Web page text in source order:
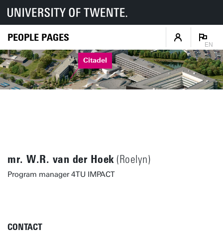
PEOPLE PAGES
EN
Citadel
mr. W.R. van der Hoek(Roelyn)
Program manager 4TU IMPACT
CONTACT